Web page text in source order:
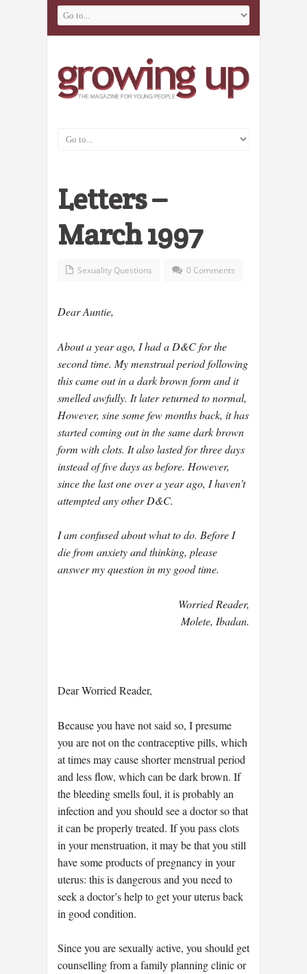
Letters –
March 1997
Sexuality Questions 0 Comments
Dear Auntie,
About a year ago, I had a D&C for the
second time. My menstrual period following
this came out in a dark brown form and it
smelled awfully. It later returned to normal,
However, sine some few months back, it has
started coming out in the same dark brown
form with clots. It also lasted for three days
instead of five days as before. However,
since the last one over a year ago, I haven’t
attempted any other D&C.
I am confused about what to do. Before I
die from anxiety and thinking, please
answer my question in my good time.
Worried Reader,
Molete, Ibadan.
Dear Worried Reader,
Because you have not said so, I presume
you are not on the contraceptive pills, which
at times may cause shorter menstrual period
and less flow, which can be dark brown. If
the bleeding smells foul, it is probably an
infection and you should see a doctor so that
it can be properly treated. If you pass clots
in your menstruation, it may be that you still
have some products of pregnancy in your
uterus: this is dangerous and you need to
seek a doctor’s help to get your uterus back
in good condition.
Since you are sexually active, you should get
counselling from a family planning clinic or